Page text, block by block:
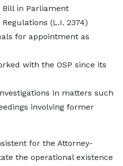
Bill in Parliament
(L.I. 2374)
for appointment as
with the OSP since its
in matters such
involving former
for the Attorney-
the operational existence